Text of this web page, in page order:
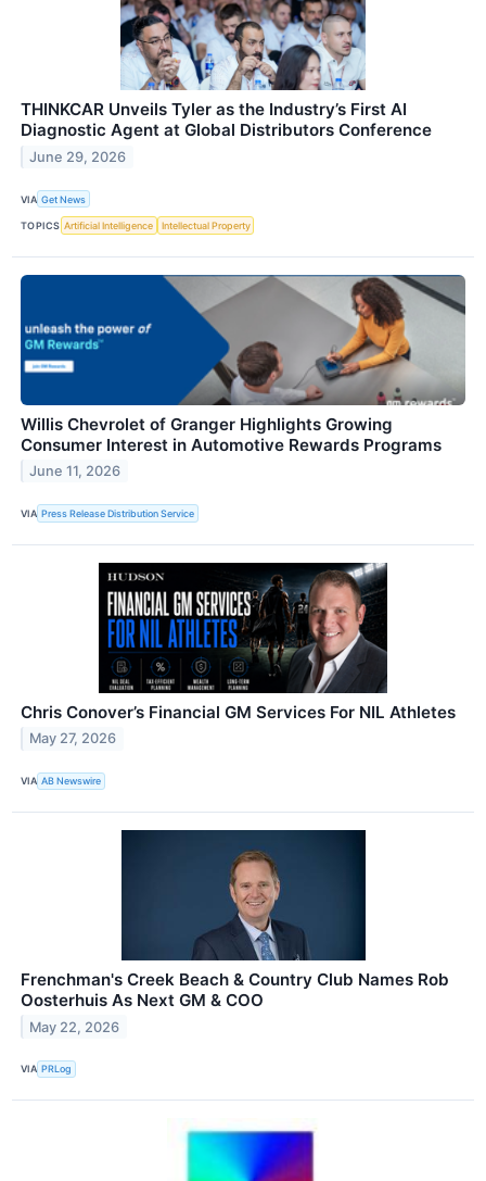
THINKCAR Unveils Tyler as the Industry’s First AI
Diagnostic Agent at Global Distributors Conference
June 29, 2026
VIA Get News
TOPICS Artificial Intelligence Intellectual Property
Willis Chevrolet of Granger Highlights Growing
Consumer Interest in Automotive Rewards Programs
June 11, 2026
VIA Press Release Distribution Service
Chris Conover’s Financial GM Services For NIL Athletes
May 27, 2026
VIA AB Newswire
Frenchman's Creek Beach & Country Club Names Rob
Oosterhuis As Next GM & COO
May 22, 2026
VIA PRLog